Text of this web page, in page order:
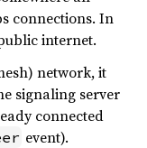
connections. In
internet.
network, it
signaling server
connected
event).